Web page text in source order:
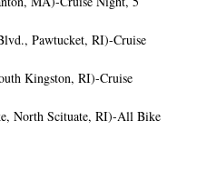
Pawtucket, RI)-Cruise
Kingston, RI)-Cruise
North Scituate, RI)-All Bike